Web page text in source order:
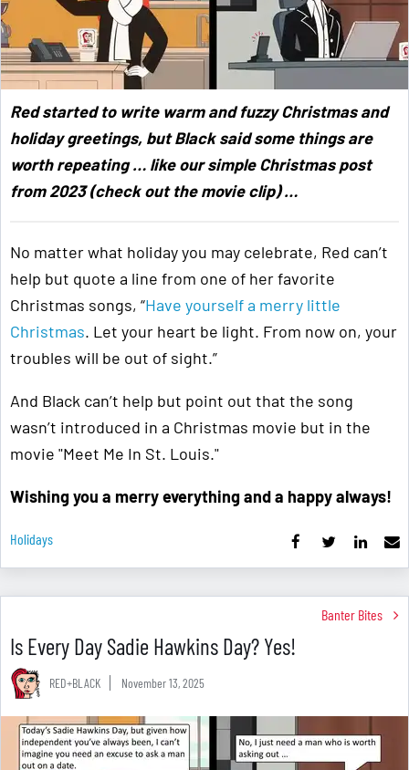
Red started to write warm and fuzzy Christmas and
holiday greetings, but Black said some things are
worth repeating … like our simple Christmas post
from 2023 (check out the movie clip) …
No matter what holiday you may celebrate, Red can’t
help but quote a line from one of her favorite
Christmas songs, “Have yourself a merry little
Christmas. Let your heart be light. From now on, your
troubles will be out of sight.”
And Black can’t help but point out that the song
wasn’t introduced in a Christmas movie but in the
movie "Meet Me In St. Louis."
Wishing you a merry everything and a happy always!
Holidays
Banter Bites
Is Every Day Sadie Hawkins Day? Yes!
RED+BLACK November 13, 2025